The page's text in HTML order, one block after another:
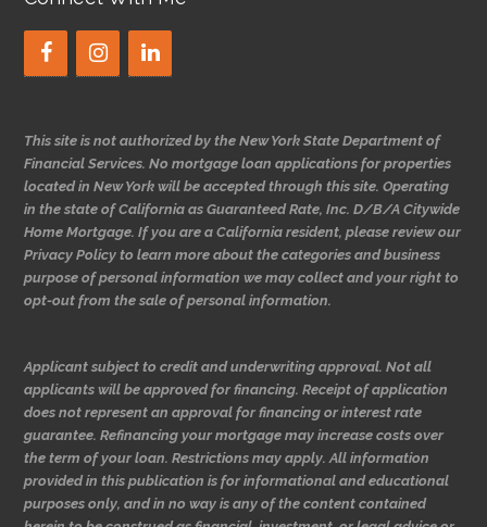
This site is not authorized by the New York State Department of
Financial Services. No mortgage loan applications for properties
located in New York will be accepted through this site. Operating
in the state of California as Guaranteed Rate, Inc. D/B/A Citywide
Home Mortgage. If you are a California resident, please review our
Privacy Policy to learn more about the categories and business
purpose of personal information we may collect and your right to
opt-out from the sale of personal information.
Applicant subject to credit and underwriting approval. Not all
applicants will be approved for financing. Receipt of application
does not represent an approval for financing or interest rate
guarantee. Refinancing your mortgage may increase costs over
the term of your loan. Restrictions may apply. All information
provided in this publication is for informational and educational
purposes only, and in no way is any of the content contained